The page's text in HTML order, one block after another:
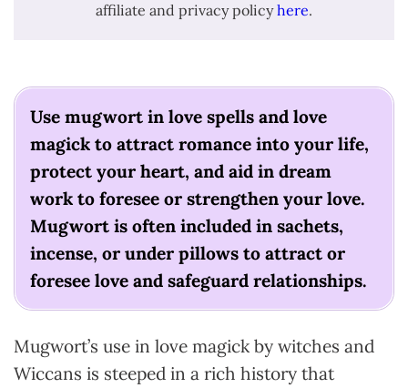
affiliate and privacy policyhere.
Use mugwort in love spells and love
magick to attract romance into your life,
protect your heart, and aid in dream
work to foresee or strengthen your love.
Mugwort is often included in sachets,
incense, or under pillows to attract or
foresee love and safeguard relationships.
Mugwort’s use in love magick by witches and
Wiccans is steeped in a rich history that